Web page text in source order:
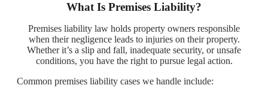
What Is Premises Liability?
Premises liability law holds property owners responsible
when their negligence leads to injuries on their property.
Whether it’s a slip and fall, inadequate security, or unsafe
conditions, you have the right to pursue legal action.
Common premises liability cases we handle include: